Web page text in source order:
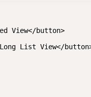
View</button>
List View</